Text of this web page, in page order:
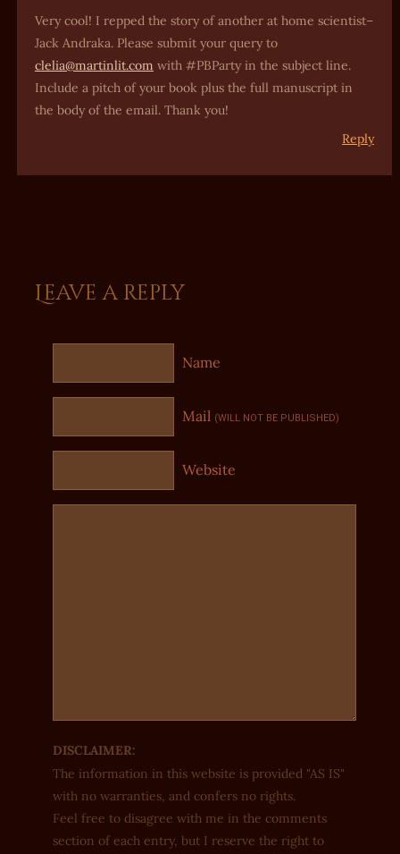
Very cool! I repped the story of another at home scientist–
Jack Andraka. Please submit your query to
clelia@martinlit.com with #PBParty in the subject line.
Include a pitch of your book plus the full manuscript in
the body of the email. Thank you!
Reply
Leave a reply
Name
Mail (WILL NOT BE PUBLISHED)
Website
DISCLAIMER:
The information in this website is provided "AS IS"
with no warranties, and confers no rights.
Feel free to disagree with me in the comments
section of each entry, but I reserve the right to